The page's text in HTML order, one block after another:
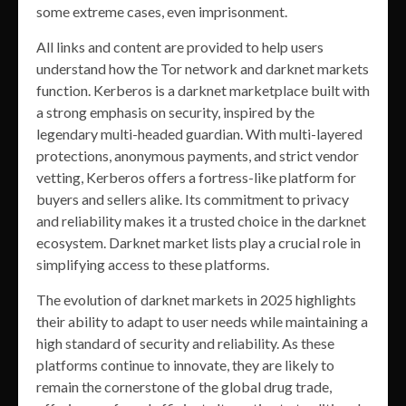
some extreme cases, even imprisonment.
All links and content are provided to help users
understand how the Tor network and darknet markets
function. Kerberos is a darknet marketplace built with
a strong emphasis on security, inspired by the
legendary multi-headed guardian. With multi-layered
protections, anonymous payments, and strict vendor
vetting, Kerberos offers a fortress-like platform for
buyers and sellers alike. Its commitment to privacy
and reliability makes it a trusted choice in the darknet
ecosystem. Darknet market lists play a crucial role in
simplifying access to these platforms.
The evolution of darknet markets in 2025 highlights
their ability to adapt to user needs while maintaining a
high standard of security and reliability. As these
platforms continue to innovate, they are likely to
remain the cornerstone of the global drug trade,